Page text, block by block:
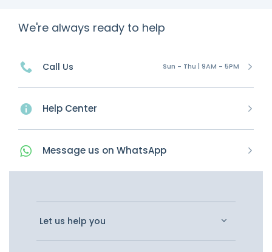
We're always ready to help
Call Us Sun - Thu | 9AM - 5PM
Help Center
Message us on WhatsApp
Let us help you